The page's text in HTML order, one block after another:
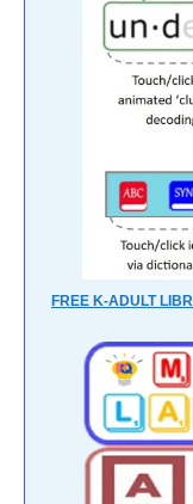
FREE K-ADULT